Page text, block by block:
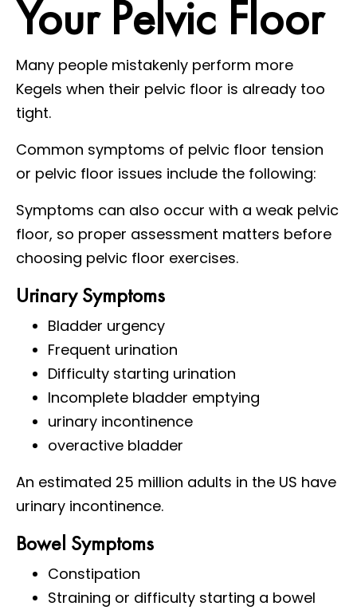
Your Pelvic Floor
Many people mistakenly perform more
Kegels when their pelvic floor is already too
tight.
Common symptoms of pelvic floor tension
or pelvic floor issues include the following:
Symptoms can also occur with a weak pelvic
floor, so proper assessment matters before
choosing pelvic floor exercises.
Urinary Symptoms
Bladder urgency
Frequent urination
Difficulty starting urination
Incomplete bladder emptying
urinary incontinence
overactive bladder
An estimated 25 million adults in the US have
urinary incontinence.
Bowel Symptoms
Constipation
Straining or difficulty starting a bowel